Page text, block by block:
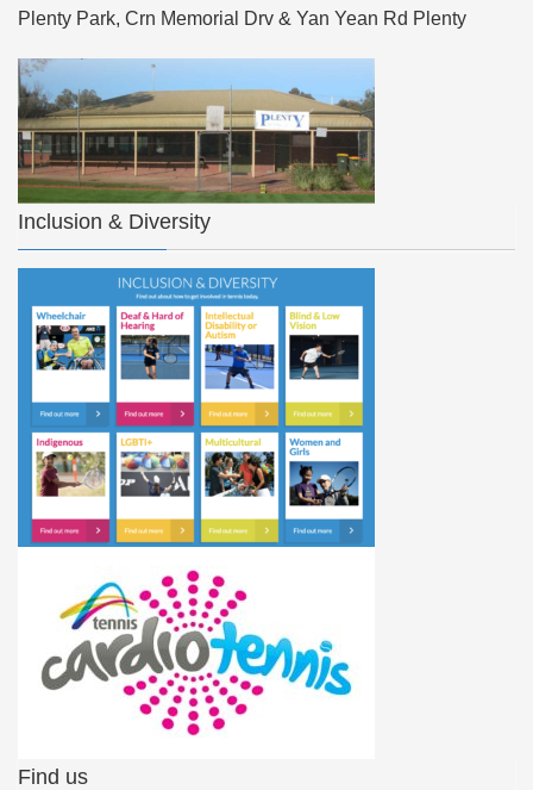
Plenty Park, Crn Memorial Drv & Yan Yean Rd Plenty
Inclusion & Diversity
Find us